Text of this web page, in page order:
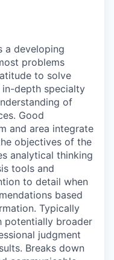
a developing
problems
to solve
depth specialty
of
Good
and area integrate
objectives of the
analytical thinking
tools and
to detail when
based
Typically
potentially broader
judgment
Breaks down